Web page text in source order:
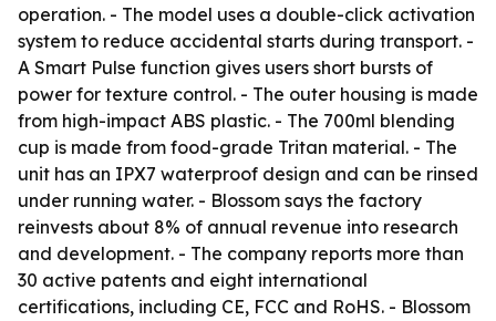
operation. - The model uses a double-click activation
system to reduce accidental starts during transport. -
A Smart Pulse function gives users short bursts of
power for texture control. - The outer housing is made
from high-impact ABS plastic. - The 700ml blending
cup is made from food-grade Tritan material. - The
unit has an IPX7 waterproof design and can be rinsed
under running water. - Blossom says the factory
reinvests about 8% of annual revenue into research
and development. - The company reports more than
30 active patents and eight international
certifications, including CE, FCC and RoHS. - Blossom